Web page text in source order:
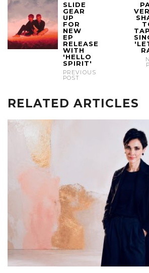
SLIDE
GEAR
UP
FOR
NEW
EP
RELEASE
WITH
'HELLO
SPIRIT'
PREVIOUS
POST
RELATED ARTICLES